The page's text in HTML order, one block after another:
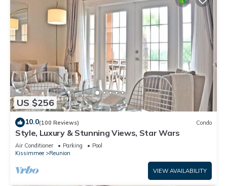
US $256
10.0(100 Reviews) Condo
Style, Luxury & Stunning Views, Star Wars
Air Conditioner Parking
Pool
Kissimmee
Reunion
VIEW AVAILABILITY